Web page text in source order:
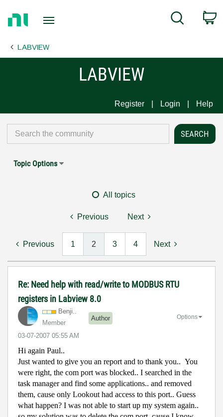
Page
Search
LABVIEW
LABVIEW
Register Login Help
Topic Options
All topics
Previous Next
Previous 1 2 3 4 Next
Re: Need help with read/write to MODBUS RTU
registers in Labview 8.0
Benji..
Member
Author
‎03-07-2007 05:55 AM
Options
Hi again Paul..
Just wanted to give you an report and to thank you.. You
were right, the com port was blocked.. I searched in the
task manager and find some applications.. and removed
them, cause only Lookout had access to this port.. Guess
what happen? I was not able to start up my system again..